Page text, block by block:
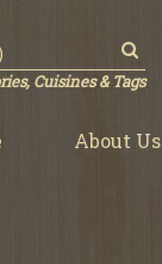
Cuisines & Tags
About Us